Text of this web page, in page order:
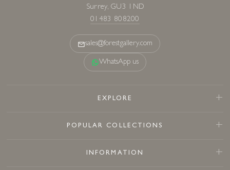
Surrey, GU3 1ND
01483 808200
sales@forestgallery.com
WhatsApp us
EXPLORE
POPULAR COLLECTIONS
INFORMATION